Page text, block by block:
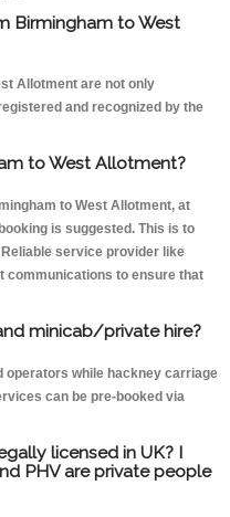
Birmingham to West
Allotment are not only
and recognized by the
to West Allotment?
to West Allotment, at
is suggested. This is to
service provider like
communications to ensure that
minicab/private hire?
operators while hackney carriage
can be pre-booked via
licensed in UK? I
PHV are private people